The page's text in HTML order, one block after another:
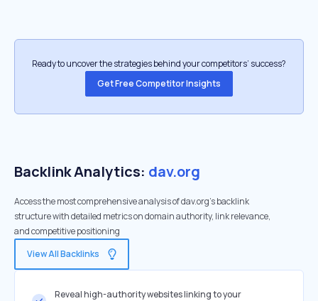
Ready to uncover the strategies behind your competitors’ success?
Get Free Competitor Insights
Backlink Analytics: dav.org
Access the most comprehensive analysis of dav.org's backlink
structure with detailed metrics on domain authority, link relevance,
and competitive positioning
View All Backlinks
Reveal high-authority websites linking to your